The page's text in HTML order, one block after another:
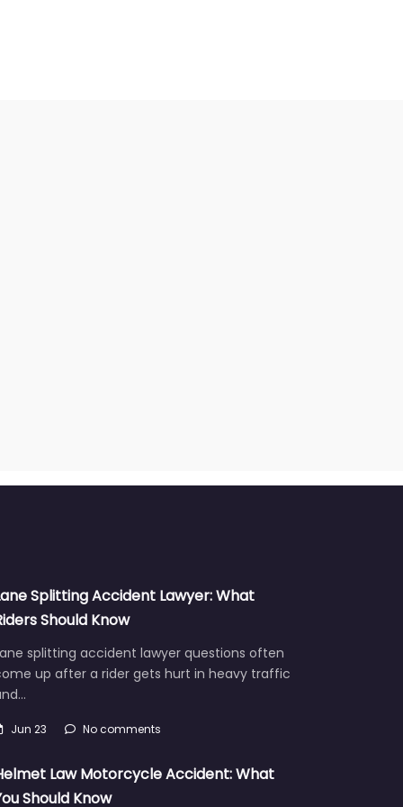
Splitting Accident Lawyer: What
Should Know
splitting accident lawyer questions often
up after a rider gets hurt in heavy traffic
Jun 23 No comments
Law Motorcycle Accident: What
Should Know